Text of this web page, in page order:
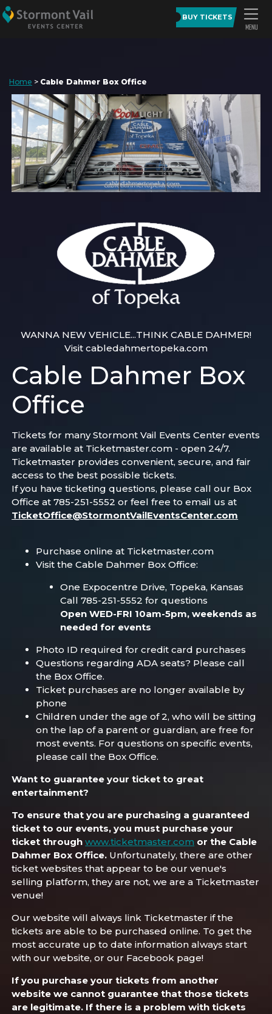
BUY TICKETS
Home > Cable Dahmer Box Office
WANNA NEW VEHICLE...THINK CABLE DAHMER!
Visit cabledahmertopeka.com
Cable Dahmer Box
Office
Tickets for many Stormont Vail Events Center events
are available at Ticketmaster.com - open 24/7.
Ticketmaster provides convenient, secure, and fair
access to the best possible tickets.
If you have ticketing questions, please call our Box
Office at 785-251-5552 or feel free to email us at
TicketOffice@StormontVailEventsCenter.com
Purchase online at Ticketmaster.com
Visit the Cable Dahmer Box Office:
One Expocentre Drive, Topeka, Kansas
Call 785-251-5552 for questions
Open WED-FRI 10am-5pm, weekends as
needed for events
Photo ID required for credit card purchases
Questions regarding ADA seats? Please call
the Box Office.
Ticket purchases are no longer available by
phone
Children under the age of 2, who will be sitting
on the lap of a parent or guardian, are free for
most events. For questions on specific events,
please call the Box Office.
Want to guarantee your ticket to great
entertainment?
To ensure that you are purchasing a guaranteed
ticket to our events, you must purchase your
ticket throughwww.ticketmaster.com or the Cable
Dahmer Box Office. Unfortunately, there are other
ticket websites that appear to be our venue's
selling platform, they are not, we are a Ticketmaster
venue!
Our website will always link Ticketmaster if the
tickets are able to be purchased online. To get the
most accurate up to date information always start
with our website, or our Facebook page!
If you purchase your tickets from another
website we cannot guarantee that those tickets
are legitimate. If there is a problem with tickets